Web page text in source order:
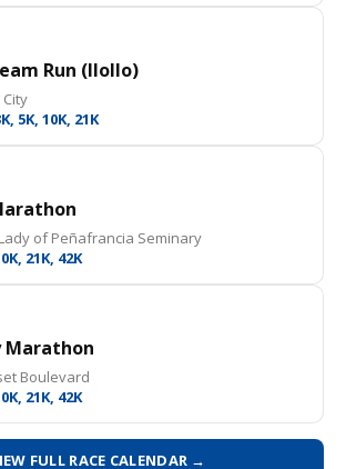
Run (IloIlo)
5K, 10K, 21K
of Peñafrancia Seminary
21K, 42K
Marathon
Boulevard
21K, 42K
FULL RACE CALENDAR →